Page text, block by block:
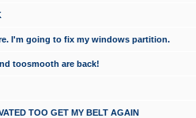
I'm going to fix my windows partition.
toosmooth are back!
TOO GET MY BELT AGAIN